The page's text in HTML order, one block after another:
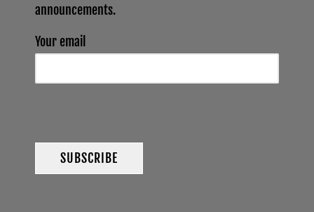
announcements.
Your email